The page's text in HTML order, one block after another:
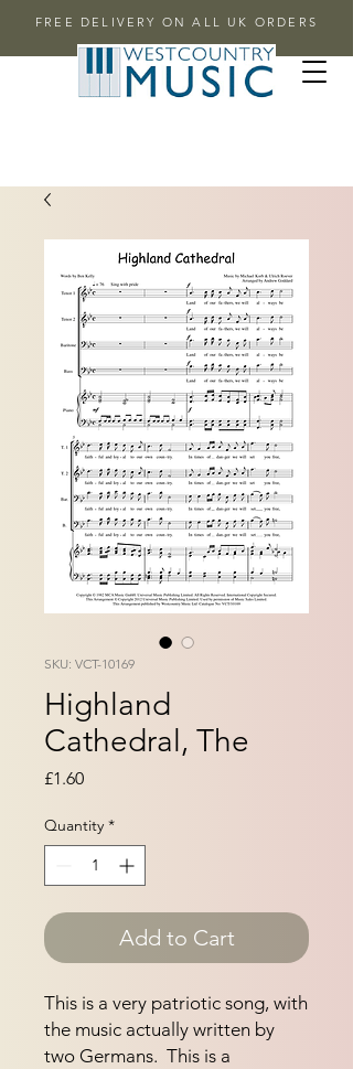
FREE DELIVERY ON ALL UK ORDERS
SKU: VCT-10169
Highland
Cathedral, The
£1.60Price
Quantity *
Add to Cart
This is a very patriotic song, with
the music actually written by
two Germans.  This is a